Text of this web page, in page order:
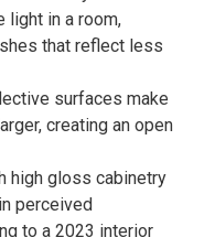
light in a room,
that reflect less
surfaces make
creating an open
high gloss cabinetry
perceived
to a 2023 interior